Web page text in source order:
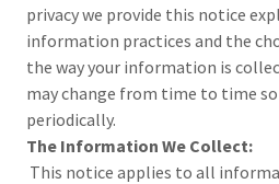
privacy we provide this notice
information practices and the
the way your information is
may change from time to time so
periodically.
The Information We Collect:
This notice applies to all